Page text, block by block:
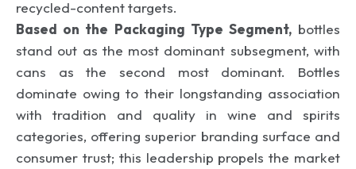
recycled-content targets.
Based on the Packaging Type Segment,bottles
stand out as the most dominant subsegment, with
cans as the second most dominant. Bottles
dominate owing to their longstanding association
with tradition and quality in wine and spirits
categories, offering superior branding surface and
consumer trust; this leadership propels the market